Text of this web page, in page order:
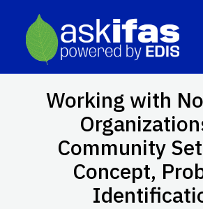
Working with
Community
Concept,